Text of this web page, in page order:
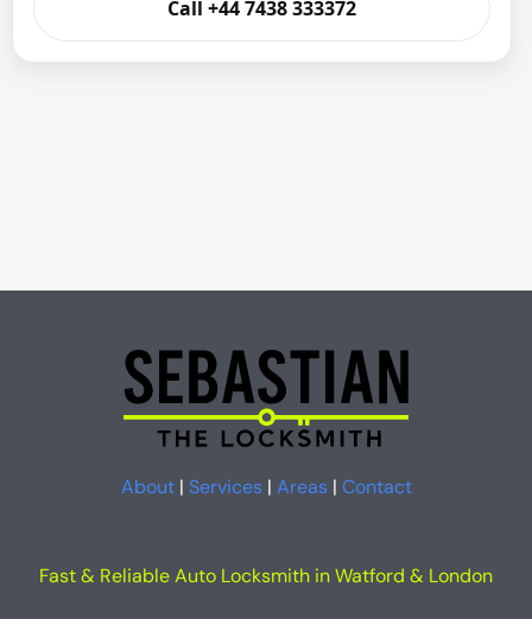
Call +44 7438 333372
About| Services| Areas| Contact
Fast & Reliable Auto Locksmith in Watford & London